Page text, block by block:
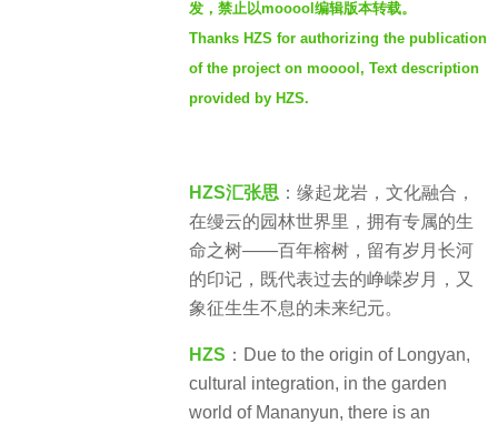
发，禁止以mooool编辑版本转载。
Thanks HZS for authorizing the publication
of the project on mooool, Text description
provided by HZS.
HZS汇张思 ：缘起龙岩，文化融合，
在缦云的园林世界里，拥有专属的生
命之树——百年榕树，留有岁月长河
的印记，既代表过去的峥嵘岁月，又
象征生生不息的未来纪元。
HZS ：Due to the origin of Longyan,
cultural integration, in the garden
world of Mananyun, there is an